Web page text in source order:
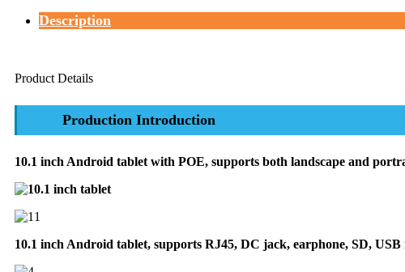
Description
Product Details
Production Introduction
10.1 inch Android tablet with POE, supports both landscape and
10.1 inch Android tablet, supports RJ45, DC jack, earphone, SD,